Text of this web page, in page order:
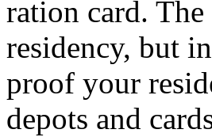
ration card.
residency, but
proof your
depots and